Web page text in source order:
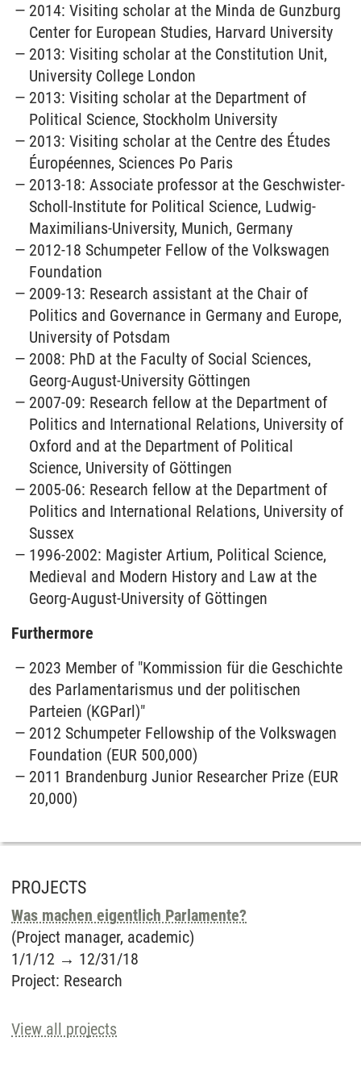
2014: Visiting scholar at the Minda de Gunzburg
Center for European Studies, Harvard University
2013: Visiting scholar at the Constitution Unit,
University College London
2013: Visiting scholar at the Department of
Political Science, Stockholm University
2013: Visiting scholar at the Centre des Études
Éuropéennes, Sciences Po Paris
2013-18: Associate professor at the Geschwister-
Scholl-Institute for Political Science, Ludwig-
Maximilians-University, Munich, Germany
2012-18 Schumpeter Fellow of the Volkswagen
Foundation
2009-13: Research assistant at the Chair of
Politics and Governance in Germany and Europe,
University of Potsdam
2008: PhD at the Faculty of Social Sciences,
Georg-August-University Göttingen
2007-09: Research fellow at the Department of
Politics and International Relations, University of
Oxford and at the Department of Political
Science, University of Göttingen
2005-06: Research fellow at the Department of
Politics and International Relations, University of
Sussex
1996-2002: Magister Artium, Political Science,
Medieval and Modern History and Law at the
Georg-August-University of Göttingen
Furthermore
2023 Member of "Kommission für die Geschichte
des Parlamentarismus und der politischen
Parteien (KGParl)"
2012 Schumpeter Fellowship of the Volkswagen
Foundation (EUR 500,000)
2011 Brandenburg Junior Researcher Prize (EUR
20,000)
PROJECTS
Was machen eigentlich Parlamente?
(Project manager, academic)
1/1/12 → 12/31/18
Project: Research
View all projects